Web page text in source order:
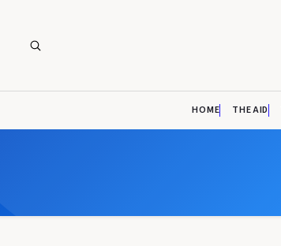
HOME THE AID